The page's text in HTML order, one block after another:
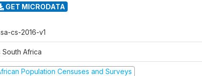
GET MICRODATA
cs-2016-v1
South Africa
Population Censuses and Surveys